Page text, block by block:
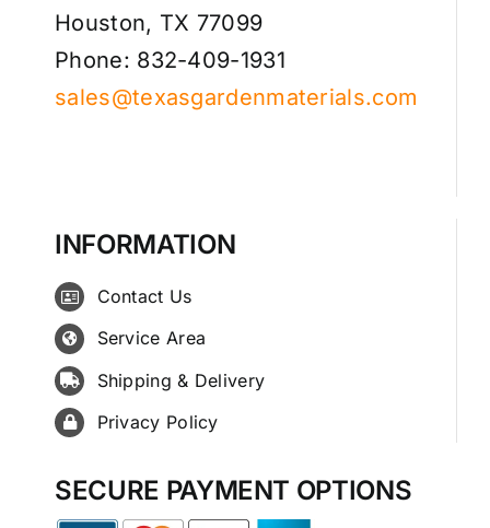
Houston, TX 77099
Phone: 832-409-1931
sales@texasgardenmaterials.com
INFORMATION
Contact Us
Service Area
Shipping & Delivery
Privacy Policy
SECURE PAYMENT OPTIONS